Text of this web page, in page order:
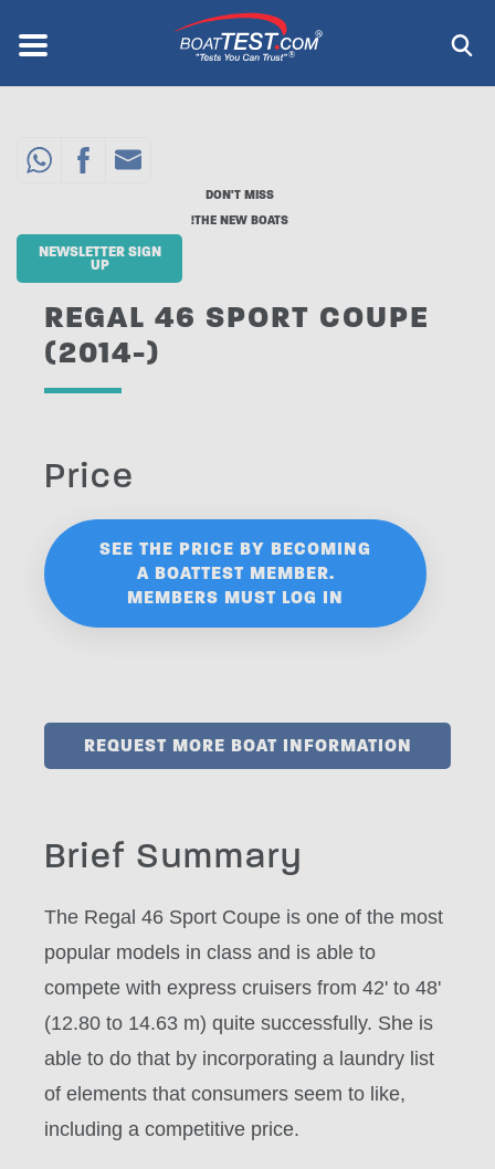
content
Menu ®
REGAL 46 SPORT COUPE
(2014-)
DON'T MISS
THE NEW BOATS!
NEWSLETTER SIGN
UP
Price
SEE THE PRICE BY BECOMING
A BOATTEST MEMBER.
MEMBERS MUST LOG IN
REQUEST MORE BOAT INFORMATION
Brief Summary
The Regal 46 Sport Coupe is one of the most
popular models in class and is able to
compete with express cruisers from 42' to 48'
(12.80 to 14.63 m) quite successfully. She is
able to do that by incorporating a laundry list
of elements that consumers seem to like,
including a competitive price.